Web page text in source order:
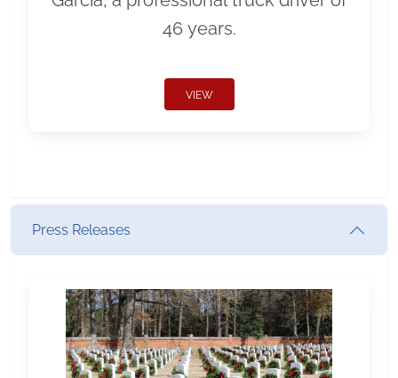
46 years.
VIEW
Press Releases